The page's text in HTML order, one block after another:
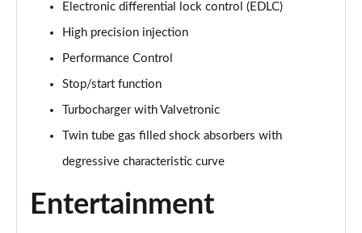
Electronic differential lock control (EDLC)
High precision injection
Performance Control
Stop/start function
Turbocharger with Valvetronic
Twin tube gas filled shock absorbers with
degressive characteristic curve
Entertainment